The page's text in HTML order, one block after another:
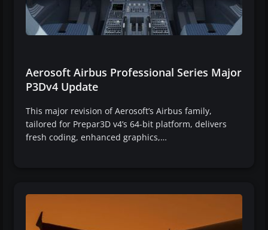
Aerosoft Airbus Professional Series Major
P3Dv4 Update
This major revision of Aerosoft’s Airbus family,
tailored for Prepar3D v4’s 64-bit platform, delivers
fresh coding, enhanced graphics,…